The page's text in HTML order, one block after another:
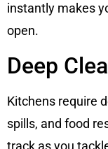
instantly makes
open.
Deep
Kitchens require
spills, and food
track as you